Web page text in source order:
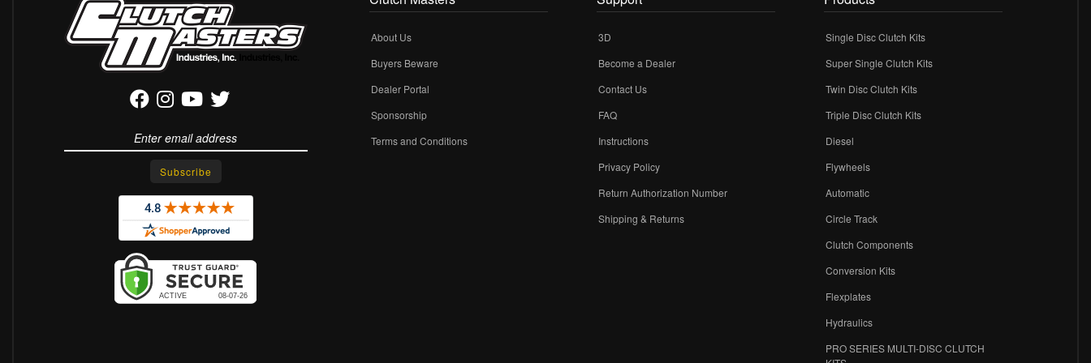
About Us
Buyers Beware
Dealer Portal
Sponsorship
Terms and Conditions
3D
Become a Dealer
Contact Us
FAQ
Instructions
Privacy Policy
Return Authorization Number
Shipping & Returns
Single Disc Clutch Kits
Super Single Clutch Kits
Twin Disc Clutch Kits
Triple Disc Clutch Kits
Diesel
Flywheels
Automatic
Circle Track
Clutch Components
Conversion Kits
Flexplates
Hydraulics
PRO SERIES MULTI-DISC CLUTCH